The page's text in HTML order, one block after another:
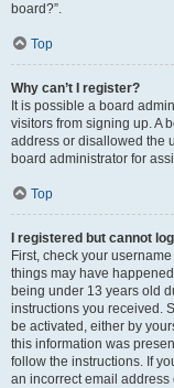
board?”.
Top
Why can’t I register?
It is possible a board
visitors from signing up. A
address or disallowed the
board administrator for
Top
I registered but cannot
First, check your
things may have
being under 13 years old
instructions you received.
be activated, either by
this information was
follow the instructions. If
an incorrect email